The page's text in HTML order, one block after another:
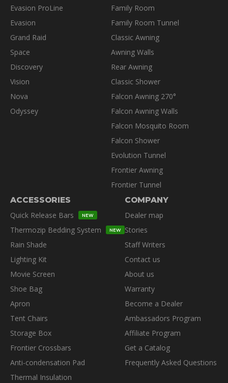
Evasion ProLine
Evasion
Grand Raid
Space
Discovery
Vision
Nova
Odyssey
Family Room
Family Room Tunnel
Classic Awning
Awning Walls
Rear Awning
Classic Shower
Falcon Awning 270°
Falcon Awning Walls
Falcon Mosquito Room
Falcon Shower
Evolution Tunnel
Frontier Awning
Frontier Tunnel
ACCESSORIES
Quick Release Bars
NEW
Thermozip Bedding System NEW
Rain Shade
Lighting Kit
Movie Screen
Shoe Bag
Apron
Tent Chairs
Storage Box
Frontier Crossbars
Anti-condensation Pad
Thermal Insulation
COMPANY
Dealer map
Stories
Staff Writers
Contact us
About us
Warranty
Become a Dealer
Ambassadors Program
Affiliate Program
Get a Catalog
Frequently Asked Questions